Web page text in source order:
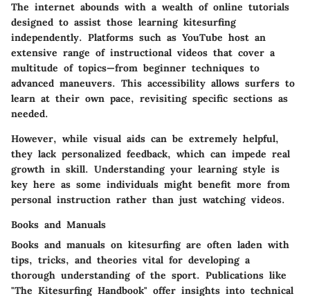
The internet abounds with a wealth of online tutorials
designed to assist those learning kitesurfing
independently. Platforms such as YouTube host an
extensive range of instructional videos that cover a
multitude of topics—from beginner techniques to
advanced maneuvers. This accessibility allows surfers to
learn at their own pace, revisiting specific sections as
needed.
However, while visual aids can be extremely helpful,
they lack personalized feedback, which can impede real
growth in skill. Understanding your learning style is
key here as some individuals might benefit more from
personal instruction rather than just watching videos.
Books and Manuals
Books and manuals on kitesurfing are often laden with
tips, tricks, and theories vital for developing a
thorough understanding of the sport. Publications like
"The Kitesurfing Handbook" offer insights into technical